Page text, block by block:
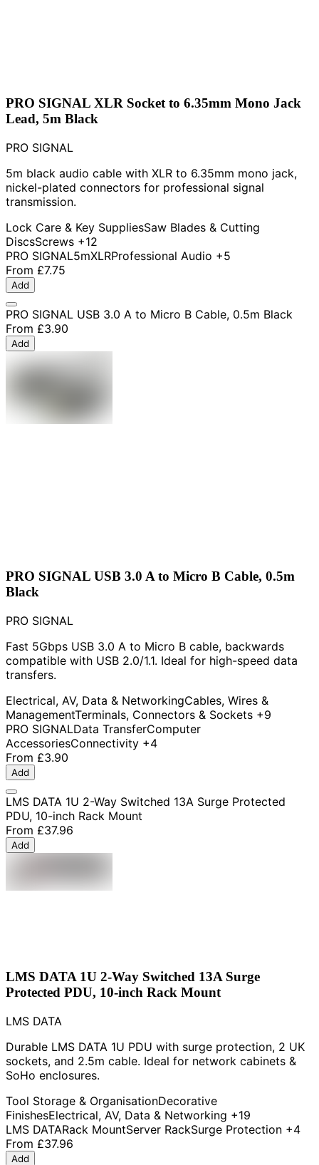
PRO SIGNAL XLR Socket to 6.35mm Mono Jack
Lead, 5m Black
PRO SIGNAL
5m black audio cable with XLR to 6.35mm mono jack,
nickel-plated connectors for professional signal
transmission.
Lock Care & Key SuppliesSaw Blades & Cutting
DiscsScrews +12
PRO SIGNAL5mXLRProfessional Audio +5
From £7.75
Add
PRO SIGNAL USB 3.0 A to Micro B Cable, 0.5m Black
From £3.90
Add
PRO SIGNAL USB 3.0 A to Micro B Cable, 0.5m
Black
PRO SIGNAL
Fast 5Gbps USB 3.0 A to Micro B cable, backwards
compatible with USB 2.0/1.1. Ideal for high-speed data
transfers.
Electrical, AV, Data & NetworkingCables, Wires &
ManagementTerminals, Connectors & Sockets +9
PRO SIGNALData TransferComputer
AccessoriesConnectivity +4
From £3.90
Add
LMS DATA 1U 2-Way Switched 13A Surge Protected
PDU, 10-inch Rack Mount
From £37.96
Add
LMS DATA 1U 2-Way Switched 13A Surge
Protected PDU, 10-inch Rack Mount
LMS DATA
Durable LMS DATA 1U PDU with surge protection, 2 UK
sockets, and 2.5m cable. Ideal for network cabinets &
SoHo enclosures.
Tool Storage & OrganisationDecorative
FinishesElectrical, AV, Data & Networking +19
LMS DATARack MountServer RackSurge Protection +4
From £37.96
Add